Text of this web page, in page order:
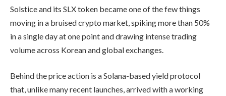
Solstice and its SLX token became one of the few things
moving in a bruised crypto market, spiking more than 50%
in a single day at one point and drawing intense trading
volume across Korean and global exchanges.
Behind the price action is a Solana-based yield protocol
that, unlike many recent launches, arrived with a working